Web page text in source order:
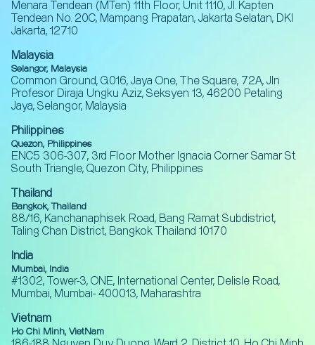
Menara Tendean (MTen) 11th Floor, Unit 11.10, Jl. Kapten
Tendean No. 20C, Mampang Prapatan, Jakarta Selatan, DKI
Jakarta, 12710
Malaysia
Selangor, Malaysia
Common Ground, G.016, Jaya One, The Square, 72A, Jln
Profesor Diraja Ungku Aziz, Seksyen 13, 46200 Petaling
Jaya, Selangor, Malaysia
Philippines
Quezon, Philippines
ENC5 306-307, 3rd Floor Mother Ignacia Corner Samar St.
South Triangle, Quezon City, Philippines
Thailand
Bangkok, Thailand
88/16, Kanchanaphisek Road, Bang Ramat Subdistrict,
Taling Chan District, Bangkok Thailand 10170
India
Mumbai, India
#1302, Tower-3, ONE, International Center, Delisle Road,
Mumbai, Mumbai- 400013, Maharashtra
Vietnam
Ho Chi Minh, VietNam